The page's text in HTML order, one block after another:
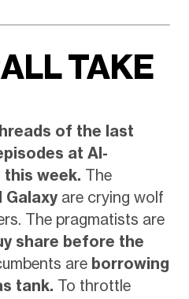
TAKE
of the last
at AI-
this week. The
Galaxyare crying wolf
The pragmatists are
share before the
are borrowing
tank. To throttle